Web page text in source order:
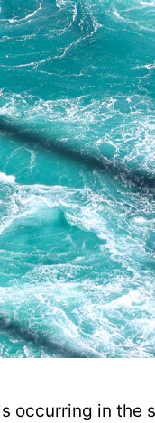
occurring in the